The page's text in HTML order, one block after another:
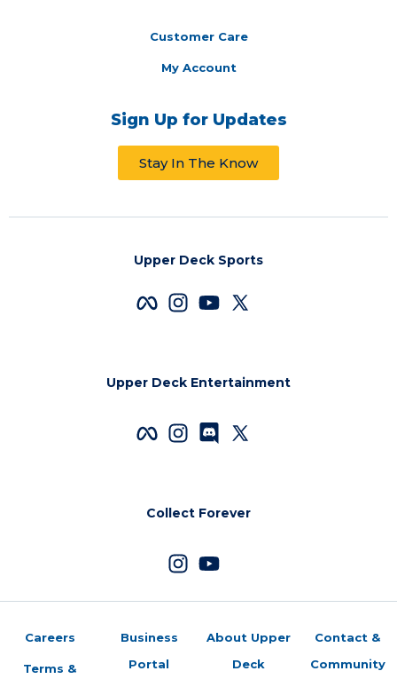
Customer Care
My Account
Sign Up for Updates
Stay In The Know
Upper Deck Sports
Upper Deck Entertainment
Collect Forever
Careers
Terms &
Business
Portal
About Upper
Deck
Contact &
Community